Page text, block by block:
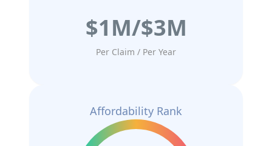
$1M/$3M
Per Claim / Per Year
Affordability Rank